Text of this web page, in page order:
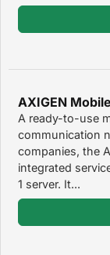
A ready-to-use
communication
companies, the
integrated
1 server. It...